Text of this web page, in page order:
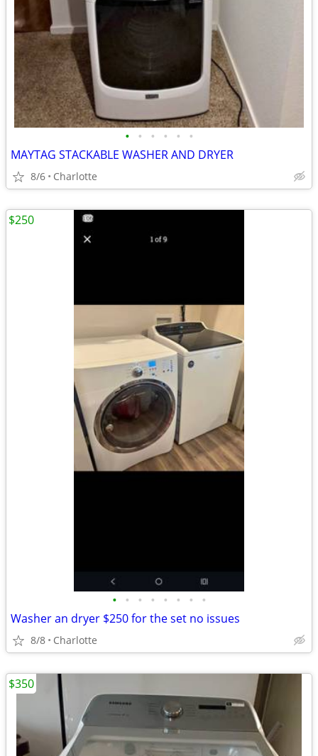
• • • • • •
MAYTAG STACKABLE WASHER AND DRYER
8/6 Charlotte
• • • • • • • •
Washer an dryer $250 for the set no issues
8/8 Charlotte
$250
$350